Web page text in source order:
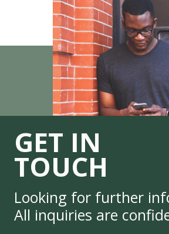
GET IN
TOUCH
Looking for further
All inquiries are